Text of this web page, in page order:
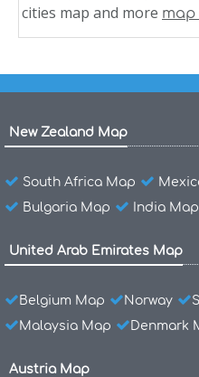
cities map and more
New Zealand Map
South Africa Map
Bulgaria Map
India Map
United Arab Emirates Map
Belgium Map Norway
Malaysia Map
Denmark
Austria Map